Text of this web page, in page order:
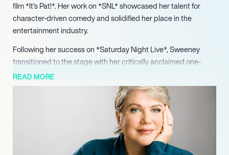
film *It’s Pat!*. Her work on *SNL* showcased her talent for
character-driven comedy and solidified her place in the
entertainment industry.
Following her success on *Saturday Night Live*, Sweeney
transitioned to the stage with her critically acclaimed one-
woman shows. Her first, *God Said, Ha!*, addressed her
personal experiences with cancer and showcased her
remarkable storytelling abilities. The show received rave
reviews and was later adapted into a film, further expanding
her reach as a performer. Sweeney continued to captivate
audiences with subsequent monologues, including *In the
Family Way* and *Letting Go of God*, each exploring themes
READ MORE